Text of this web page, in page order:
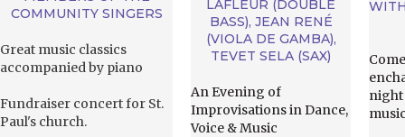
COMMUNITY SINGERS
Great music classics
accompanied by piano
Fundraiser concert for St.
Paul's church.
LAFLEUR (DOUBLE
BASS), JEAN RENÉ
(VIOLA DE GAMBA),
TEVET SELA (SAX)
An Evening of
Improvisations in Dance,
Voice & Music
night